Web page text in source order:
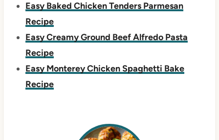
Easy Baked Chicken Tenders Parmesan
Recipe
Easy Creamy Ground Beef Alfredo Pasta
Recipe
Easy Monterey Chicken Spaghetti Bake
Recipe